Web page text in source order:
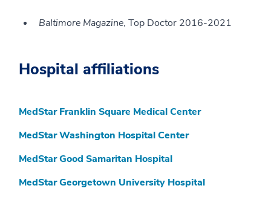
Baltimore Magazine, Top Doctor 2016-2021
Hospital affiliations
MedStar Franklin Square Medical Center
MedStar Washington Hospital Center
MedStar Good Samaritan Hospital
MedStar Georgetown University Hospital